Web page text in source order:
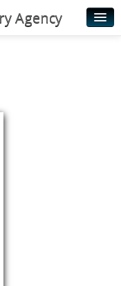
Agency